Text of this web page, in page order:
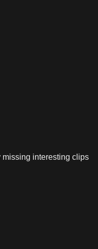
missing interesting clips